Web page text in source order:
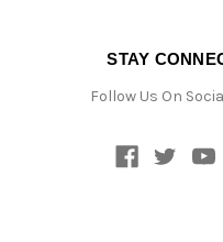
STAY
Follow Us On